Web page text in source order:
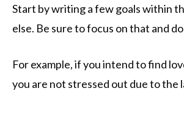
Start by writing a few goals within
else. Be sure to focus on that and
For example, if you intend to find
you are not stressed out due to the